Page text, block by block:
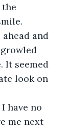
and
It seemed
look on
have no
me next